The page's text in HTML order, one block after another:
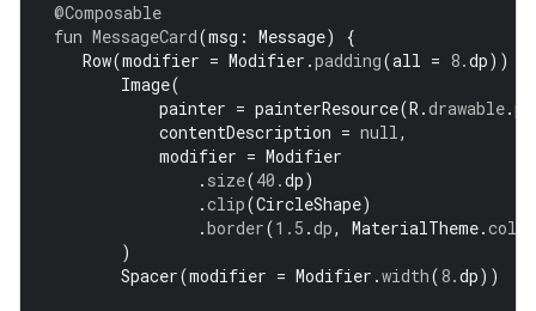
@Composable
fun MessageCard(msg : Message)
{
Row(modifier = Modifier .padding(all = 8.dp))
Image(
painter = painterResource(R .drawable.
contentDescription = null,
modifier = Modifier
. size(40.dp)
.clip(CircleShape)
.border(1.5 .dp, MaterialTheme.
)
Spacer(modifier = Modifier .width(8.dp))